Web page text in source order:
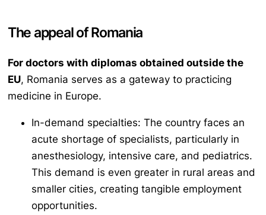
The appeal of Romania
For doctors with diplomas obtained outside the
EU, Romania serves as a gateway to practicing
medicine in Europe.
In-demand specialties: The country faces an
acute shortage of specialists, particularly in
anesthesiology, intensive care, and pediatrics.
This demand is even greater in rural areas and
smaller cities, creating tangible employment
opportunities.